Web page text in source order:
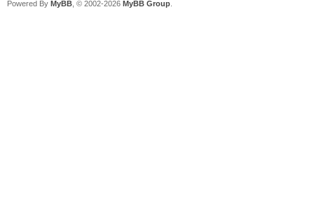
Powered By MyBB , © 2002-2026 MyBB Group